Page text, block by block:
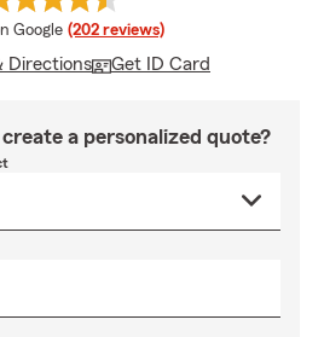
rating
Google (202 reviews)
Directions Get ID Card
a personalized quote?